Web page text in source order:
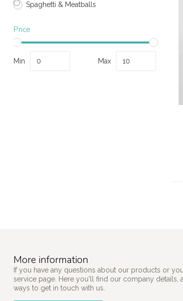
Spaghetti & Meatballs
Price
Min Max
More information
If you have any questions about our products or
service page. Here you'll find our company details,
ways to get in touch with us.